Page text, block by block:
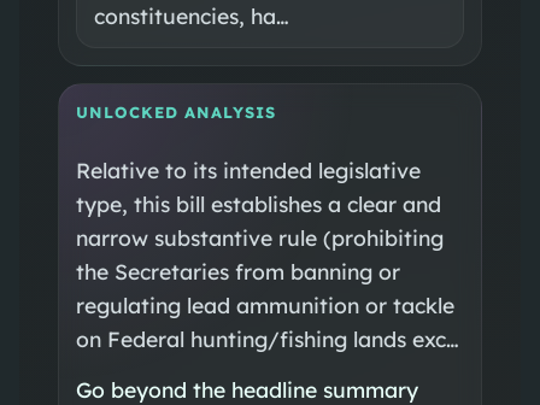
constituencies, ha…
UNLOCKED ANALYSIS
Relative to its intended legislative
type, this bill establishes a clear and
narrow substantive rule (prohibiting
the Secretaries from banning or
regulating lead ammunition or tackle
on Federal hunting/fishing lands exc…
Go beyond the headline summary